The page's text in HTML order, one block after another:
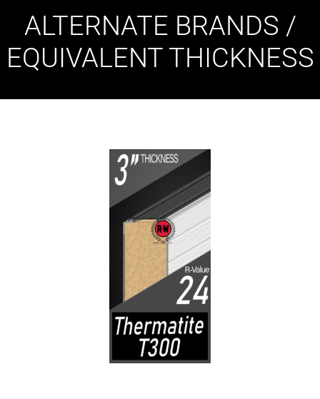
ALTERNATE BRANDS /
EQUIVALENT THICKNESS